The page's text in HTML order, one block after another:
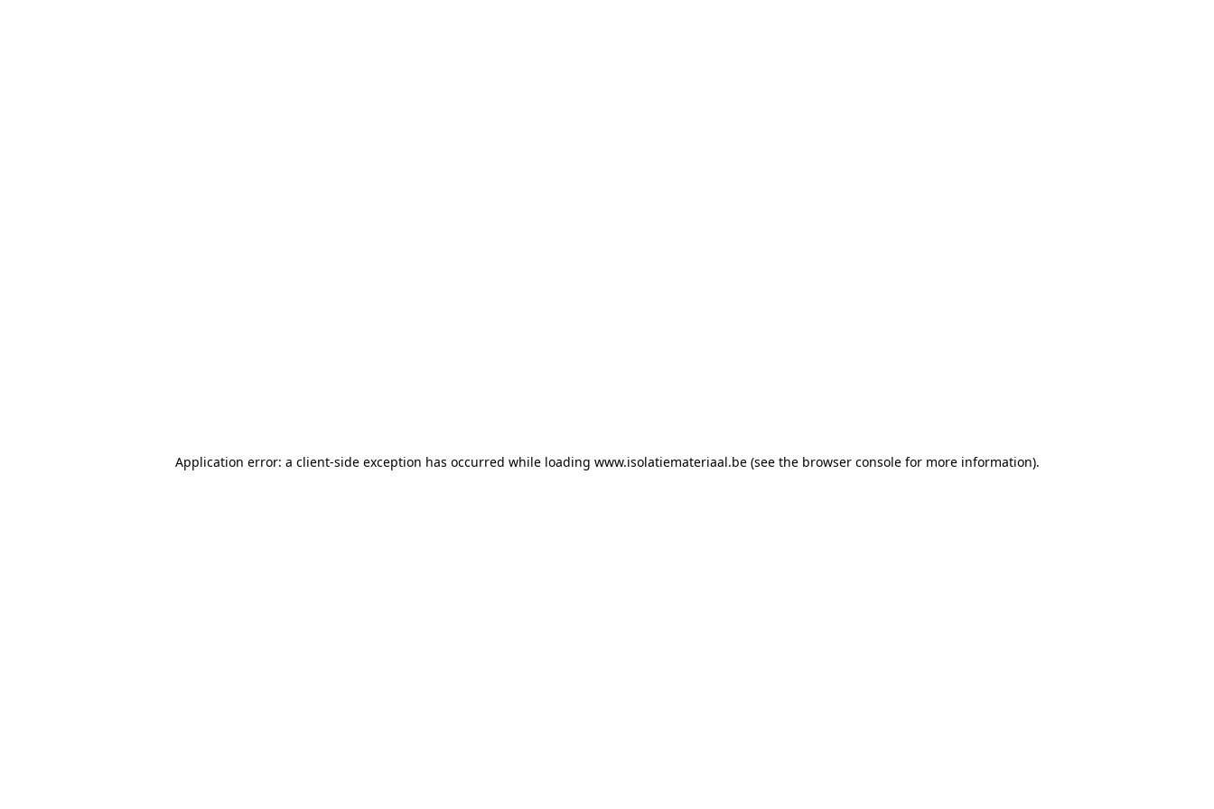
Application error: a client-side exception has occurred while loading www.isolatiemateriaal.be(see the browser consolefor more information).